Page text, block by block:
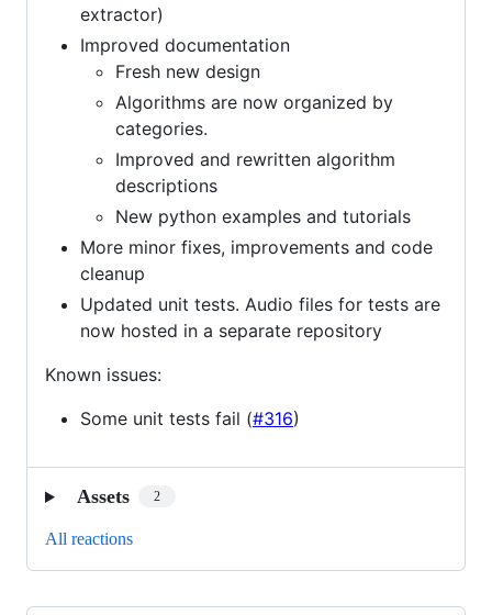
extractor)
Improved documentation
Fresh new design
Algorithms are now organized by
categories.
Improved and rewritten algorithm
descriptions
New python examples and tutorials
More minor fixes, improvements and code
cleanup
Updated unit tests. Audio files for tests are
now hosted in a separate repository
Known issues:
Some unit tests fail (#316)
Assets 2
All reactions